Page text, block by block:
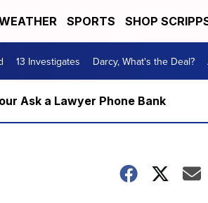
SPORTS SHOP
13 Investigates Darcy, What's the Deal?
Ask a Lawyer Phone Bank